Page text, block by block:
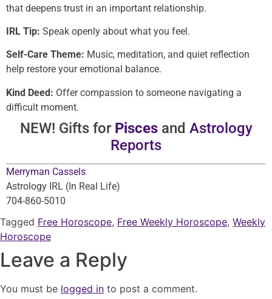
that deepens trust in an important relationship.
IRL Tip: Speak openly about what you feel.
Self-Care Theme: Music, meditation, and quiet reflection
help restore your emotional balance.
Kind Deed: Offer compassion to someone navigating a
difficult moment.
NEW! Gifts for Piscesand Astrology
Reports
Merryman Cassels
Astrology IRL (In Real Life)
704-860-5010
Tagged Free Horoscope, Free Weekly Horoscope, Weekly
Horoscope
Leave a Reply
You must be logged in to post a comment.